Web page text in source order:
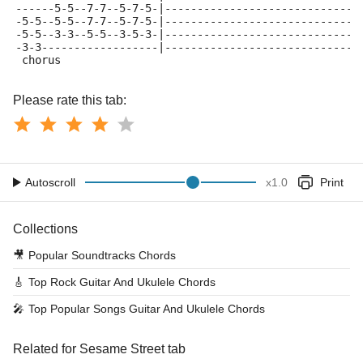
------5-5--7-7--5-7-5-
-5-5--5-5--7-7--5-7-5-
-5-5--3-3--5-5--3-5-3-
-3-3------------------
chorus
Please rate this tab:
Autoscroll x1.0 Print
Collections
🎥 Popular Soundtracks Chords
🎸 Top Rock Guitar And Ukulele Chords
🎤 Top Popular Songs Guitar And Ukulele Chords
Related for Sesame Street tab